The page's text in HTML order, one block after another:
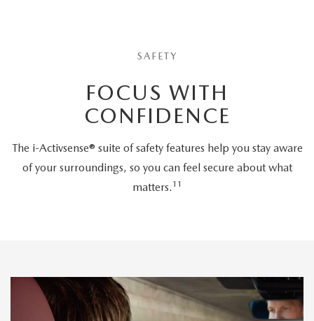
SAFETY
FOCUS WITH
CONFIDENCE
The i-Activsense® suite of safety features help you stay aware
of your surroundings, so you can feel secure about what
matters. 11